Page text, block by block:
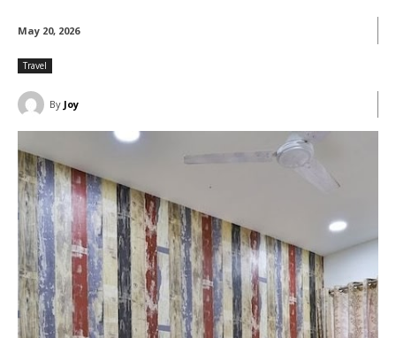
May 20, 2026
Travel
By Joy